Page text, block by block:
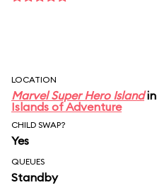
LOCATION
Marvel Super Hero Islandin
Islands of Adventure
CHILD SWAP?
Yes
QUEUES
Standby